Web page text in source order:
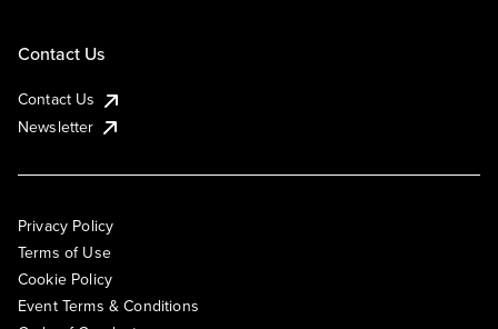
Contact Us
Contact Us
Newsletter
Privacy Policy
Terms of Use
Cookie Policy
Event Terms & Conditions